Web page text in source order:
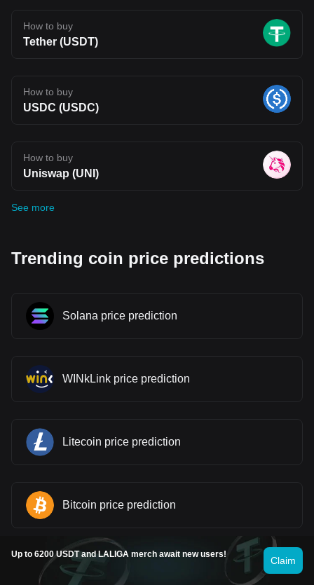
How to buy
Tether (USDT)
How to buy
USDC (USDC)
How to buy
Uniswap (UNI)
See more
Trending coin price predictions
Solana price prediction
WINkLink price prediction
Litecoin price prediction
Bitcoin price prediction
Fartcoin price prediction
Up to 6200 USDT and LALIGA merch await new users!
Claim